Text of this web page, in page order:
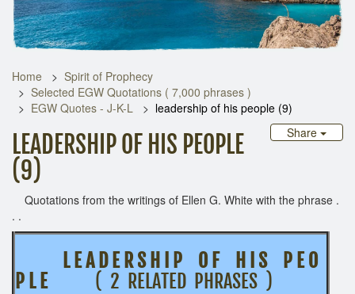
Home
Spirit of Prophecy
Selected EGW Quotations ( 7,000 phrases )
EGW Quotes - J-K-L
leadership of his people (9)
Share
LEADERSHIP OF HIS PEOPLE
(9)
Quotations from the writings of Ellen G. White with the phrase .
. .
L E A D E R S H I P O F H I S P E O
P L E
( 2 RELATED PHRASES )